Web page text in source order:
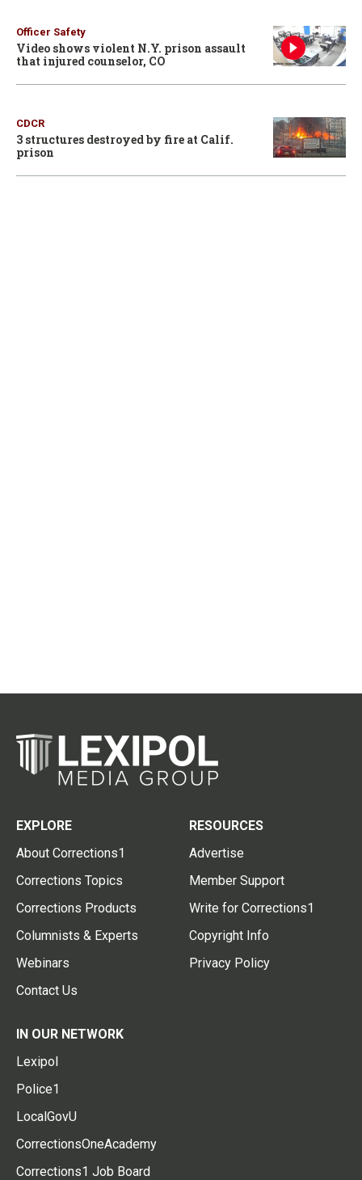
Officer Safety
Video shows violent N.Y. prison assault
that injured counselor, CO
CDCR
3 structures destroyed by fire at Calif.
prison
EXPLORE
About Corrections1
Corrections Topics
Corrections Products
Columnists & Experts
Webinars
Contact Us
RESOURCES
Advertise
Member Support
Write for Corrections1
Copyright Info
Privacy Policy
IN OUR NETWORK
Lexipol
Police1
LocalGovU
CorrectionsOneAcademy
Corrections1 Job Board